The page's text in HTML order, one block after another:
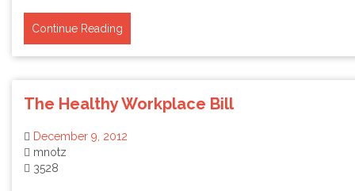
Continue Reading
The Healthy Workplace Bill
December 9, 2012
mnotz
3528